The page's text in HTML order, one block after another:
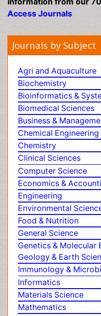
Neuro-toxicology
Neuropharmacology
Neuroradiology
Nutrition
Nutritional Suitability
Obeys Children
Obsessive
Opioid-Related
Oral and Maxillofacial
Oral/dental
Parental Care
Pediatric
Pesticidal Toxicology
Pharma-cology
Pharmacognosy
Primary care
Psychodynamics
Psychological
Psychopathology
Psychopharmacology
Peer Reviewed Journals
Make the best use of
information from our
Access Journals
Journals by
Agri and Aquaculture
Biochemistry
Bioinformatics &
Biomedical Sciences
Business &
Chemical Engineering
Chemistry
Clinical Sciences
Computer Science
Economics &
Engineering
Environmental
Food & Nutrition
General Science
Genetics & Molecular